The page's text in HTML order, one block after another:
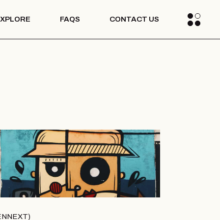
FAQS CONTACT US
Blogs
Media